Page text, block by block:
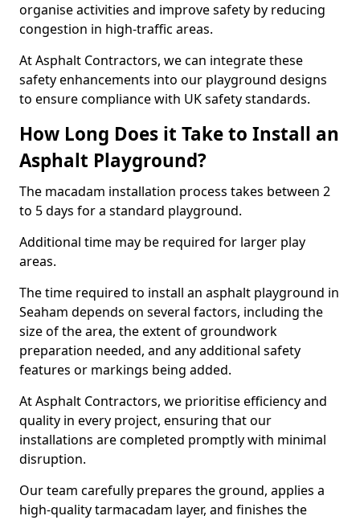
organise activities and improve safety by reducing
congestion in high-traffic areas.
At Asphalt Contractors, we can integrate these
safety enhancements into our playground designs
to ensure compliance with UK safety standards.
How Long Does it Take to Install an
Asphalt Playground?
The macadam installation process takes between 2
to 5 days for a standard playground.
Additional time may be required for larger play
areas.
The time required to install an asphalt playground in
Seaham depends on several factors, including the
size of the area, the extent of groundwork
preparation needed, and any additional safety
features or markings being added.
At Asphalt Contractors, we prioritise efficiency and
quality in every project, ensuring that our
installations are completed promptly with minimal
disruption.
Our team carefully prepares the ground, applies a
high-quality tarmacadam layer, and finishes the